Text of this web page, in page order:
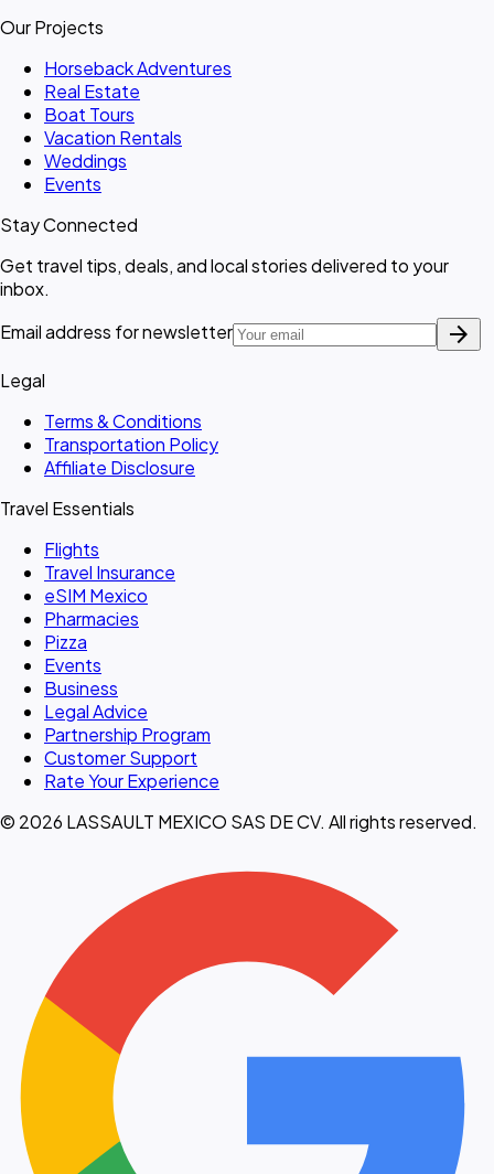
Our Projects
Horseback Adventures
Real Estate
Boat Tours
Vacation Rentals
Weddings
Events
Stay Connected
Get travel tips, deals, and local stories delivered to your
inbox.
Email address for newsletter
arrow_forward
Legal
Terms & Conditions
Transportation Policy
Affiliate Disclosure
Travel Essentials
Flights
Travel Insurance
eSIM Mexico
Pharmacies
Pizza
Events
Business
Legal Advice
Partnership Program
Customer Support
Rate Your Experience
© 2026 LASSAULT MEXICO SAS DE CV. All rights reserved.